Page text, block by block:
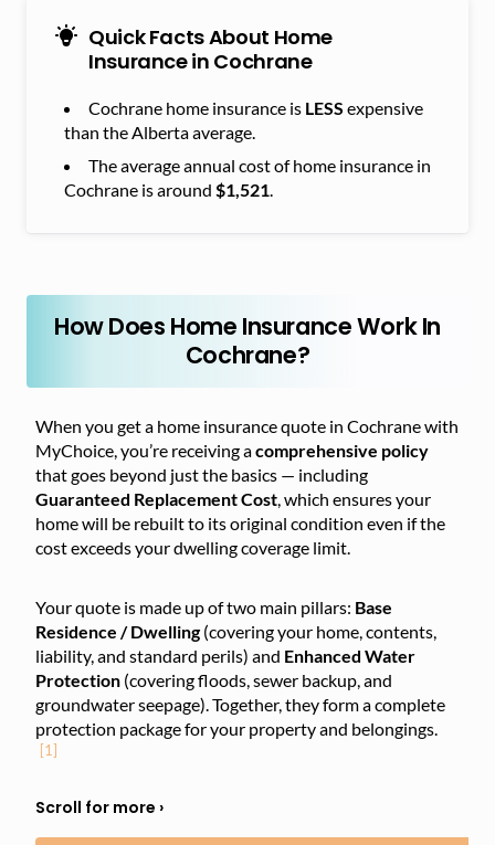
Quick Facts About Home
Insurance in Cochrane
Cochrane home insurance is LESS expensive
than the Alberta average.
The average annual cost of home insurance in
Cochrane is around $1,521.
How Does Home Insurance Work In
Cochrane?
When you get a home insurance quote in Cochrane with
MyChoice, you’re receiving acomprehensive policy
that goes beyond just the basics — including
Guaranteed Replacement Cost, which ensures your
home will be rebuilt to its original condition even if the
cost exceeds your dwelling coverage limit.
Your quote is made up of two main pillars: Base
Residence / Dwelling(covering your home, contents,
liability, and standard perils) and Enhanced Water
Protection (covering floods, sewer backup, and
groundwater seepage). Together, they form a complete
protection package for your property and belongings.
[1]